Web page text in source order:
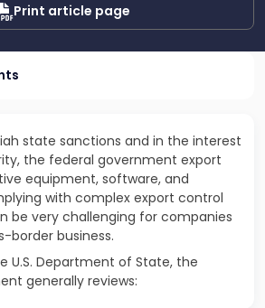
Print article page
state sanctions and in the interest
the federal government export
equipment, software, and
with complex export control
be very challenging for companies
border business.
U.S. Department of State, the
generally reviews: